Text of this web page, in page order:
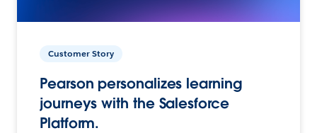
Customer Story
Pearson personalizes learning
journeys with the Salesforce
Platform.